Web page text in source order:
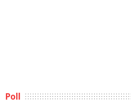
Poll